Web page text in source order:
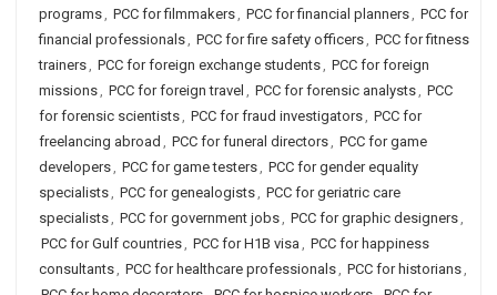
programs, PCC for filmmakers, PCC for financial planners, PCC for
financial professionals, PCC for fire safety officers, PCC for fitness
trainers, PCC for foreign exchange students, PCC for foreign
missions, PCC for foreign travel , PCC for forensic analysts, PCC
for forensic scientists, PCC for fraud investigators, PCC for
freelancing abroad , PCC for funeral directors, PCC for game
developers, PCC for game testers, PCC for gender equality
specialists, PCC for genealogists, PCC for geriatric care
specialists, PCC for government jobs, PCC for graphic designers,
PCC for Gulf countries, PCC for H1B visa , PCC for happiness
consultants, PCC for healthcare professionals, PCC for historians,